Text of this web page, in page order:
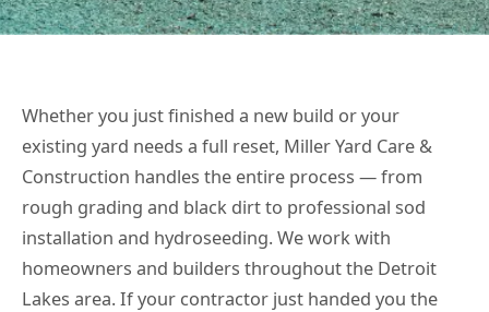
Whether you just finished a new build or your
existing yard needs a full reset, Miller Yard Care &
Construction handles the entire process — from
rough grading and black dirt to professional sod
installation and hydroseeding. We work with
homeowners and builders throughout the Detroit
Lakes area. If your contractor just handed you the